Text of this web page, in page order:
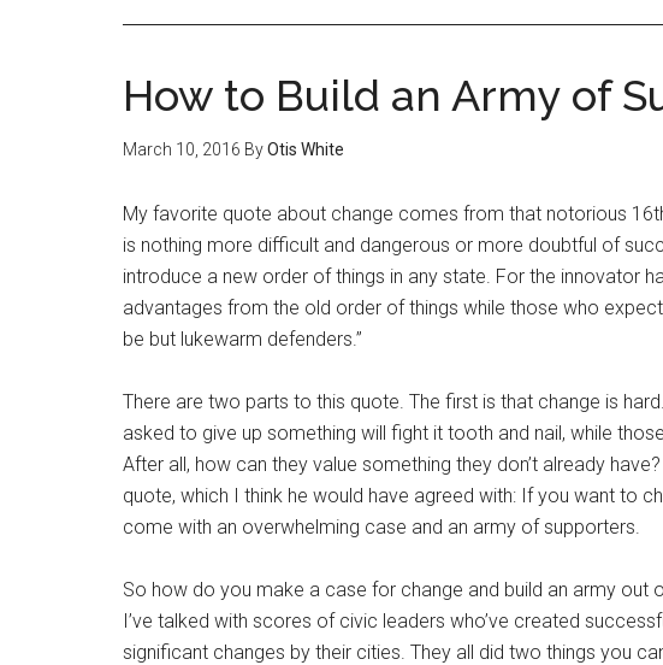
How to Build an Army of
March 10, 2016 ByOtis White
My favorite quote about change comes from that notorious
is nothing more difficult and dangerous or more doubtful of
introduce a new order of things in any state. For the innovator
advantages from the old order of things while those who
be but lukewarm defenders.”
There are two parts to this quote. The first is that change is
asked to give up something will fight it tooth and nail, while
After all, how can they value something they don’t already
quote, which I think he would have agreed with: If you want to
come with an overwhelming case and an army of supporters.
So how do you make a case for change and build an army out
I’ve talked with scores of civic leaders who’ve created
significant changes by their cities. They all did two things you